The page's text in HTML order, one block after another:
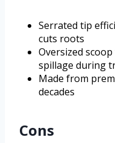
Serrated tip
cuts roots
Oversized
spillage during
Made from
decades
Cons